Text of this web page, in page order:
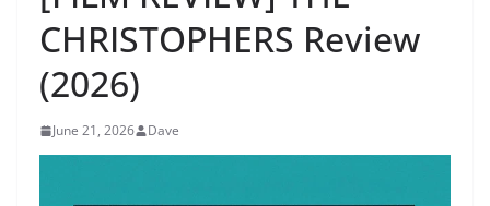
CHRISTOPHERS Review
(2026)
June 21, 2026 Dave